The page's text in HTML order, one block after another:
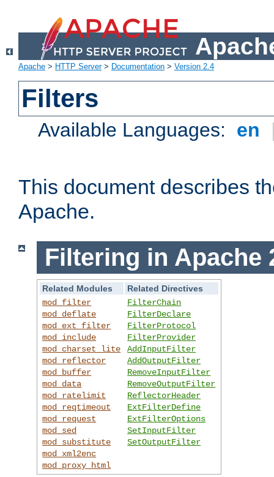
Apache > HTTP Server> Documentation > Version 2.4
Filters
Available Languages: en
This document describes
Apache.
Filtering in Apache
Related Modules
Related Directives
mod_filter
mod_deflate
mod_ext_filter
mod_include
mod_charset_lite
mod_reflector
mod_buffer
mod_data
mod_ratelimit
mod_reqtimeout
mod_request
mod_sed
mod_substitute
mod_xml2enc
mod_proxy_html
FilterChain
FilterDeclare
FilterProtocol
FilterProvider
AddInputFilter
AddOutputFilter
RemoveInputFilter
RemoveOutputFilter
ReflectorHeader
ExtFilterDefine
ExtFilterOptions
SetInputFilter
SetOutputFilter